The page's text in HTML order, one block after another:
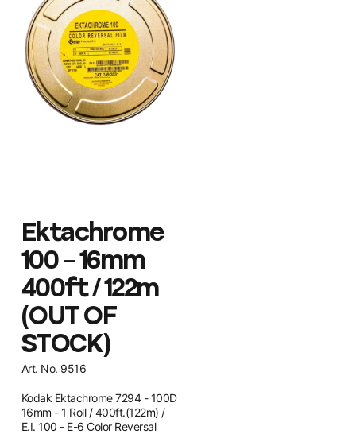
Ektachrome
100 – 16mm
400ft / 122m
(OUT OF
STOCK)
Art. No. 9516
Kodak Ektachrome 7294 - 100D
16mm - 1 Roll / 400ft.(122m) /
E.I. 100 - E-6 Color Reversal